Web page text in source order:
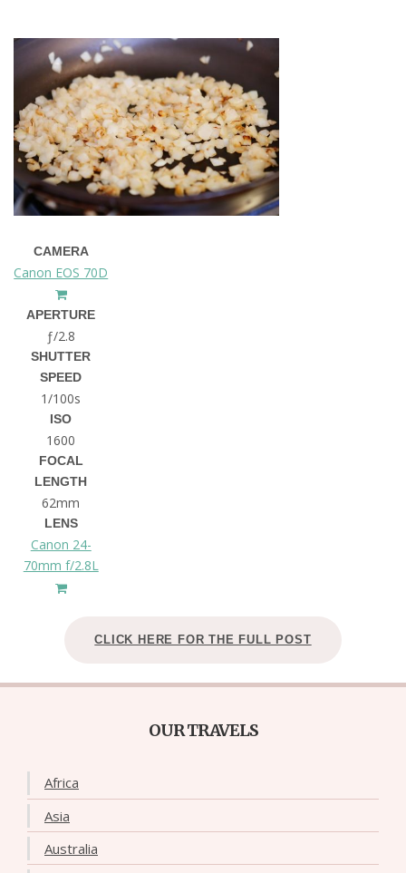
CAMERA
Canon EOS 70D
APERTURE
ƒ/2.8
SHUTTER
SPEED
1/100s
ISO
1600
FOCAL
LENGTH
62mm
LENS
Canon 24-
70mm f/2.8L
CLICK HERE FOR THE FULL POST
OUR TRAVELS
Africa
Asia
Australia